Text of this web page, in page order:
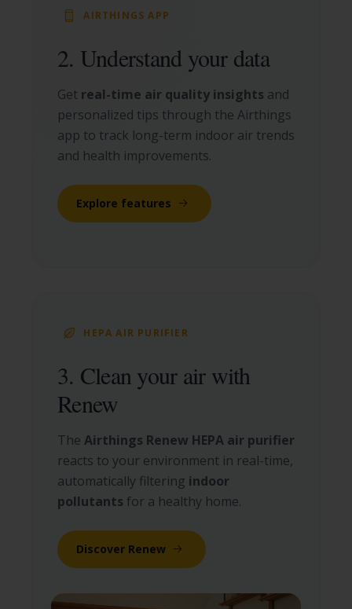
AIRTHINGS APP
2. Understand your data
Get real-time air quality insights and
personalized tips through the Airthings
app to track long-term indoor air trends
and health improvements.
Explore features
HEPA AIR PURIFIER
3. Clean your air with
Renew
The Airthings Renew HEPA air purifier
reacts to your environment in real-time,
automatically filtering indoor
pollutants for a healthy home.
Discover Renew